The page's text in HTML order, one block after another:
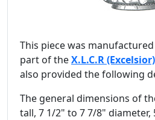
This piece was
part of theX.L.C.R (Excelsior)
also provided the following
The general dimensions of
tall, 7 1/2" to 7 7/8" diameter,